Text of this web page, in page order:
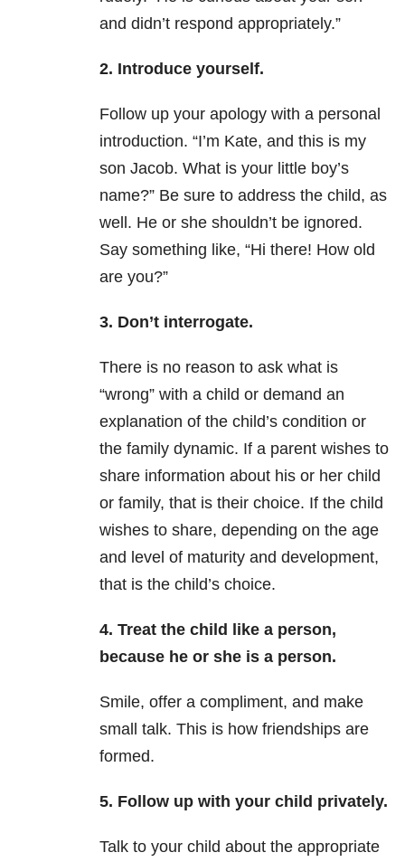
and didn’t respond appropriately.”
2. Introduce yourself.
Follow up your apology with a personal
introduction. “I’m Kate, and this is my
son Jacob. What is your little boy’s
name?” Be sure to address the child, as
well. He or she shouldn’t be ignored.
Say something like, “Hi there! How old
are you?”
3. Don’t interrogate.
There is no reason to ask what is
“wrong” with a child or demand an
explanation of the child’s condition or
the family dynamic. If a parent wishes to
share information about his or her child
or family, that is their choice. If the child
wishes to share, depending on the age
and level of maturity and development,
that is the child’s choice.
4. Treat the child like a person,
because he or she is a person.
Smile, offer a compliment, and make
small talk. This is how friendships are
formed.
5. Follow up with your child privately.
Talk to your child about the appropriate